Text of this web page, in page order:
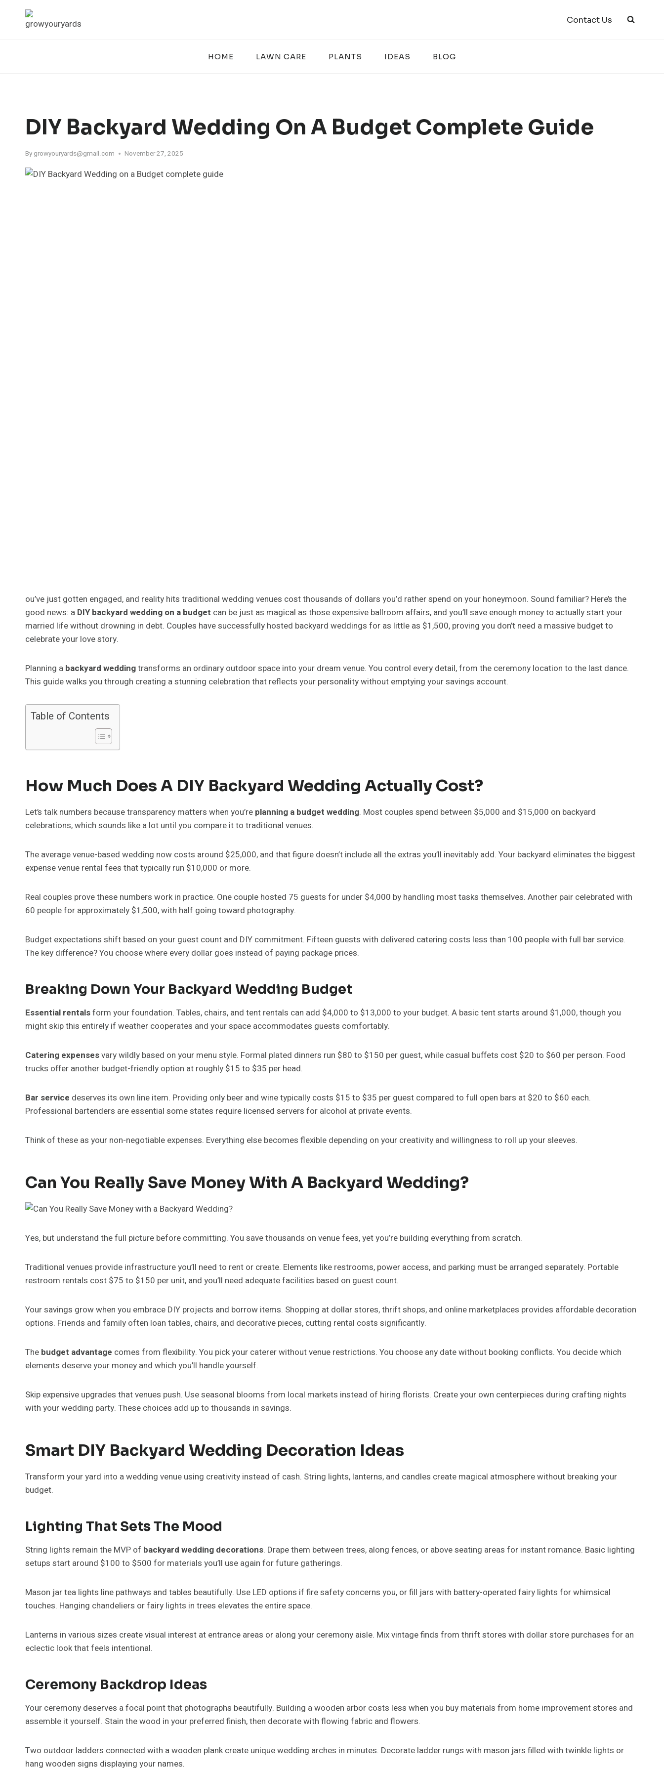
Contact Us
HOME LAWN CARE PLANTS IDEAS BLOG
DIY Backyard Wedding On A Budget Complete Guide
By growyouryards@gmail.com November 27, 2025
ou’ve just gotten engaged, and reality hits traditional wedding venues cost thousands of dollars you’d rather spend on your honeymoon. Sound familiar? Here’s the
good news: a DIY backyard wedding on a budget can be just as magical as those expensive ballroom affairs, and you’ll save enough money to actually start your
married life without drowning in debt. Couples have successfully hosted backyard weddings for as little as $1,500, proving you don’t need a massive budget to
celebrate your love story.
Planning a backyard weddingtransforms an ordinary outdoor space into your dream venue. You control every detail, from the ceremony location to the last dance.
This guide walks you through creating a stunning celebration that reflects your personality without emptying your savings account.
Table of Contents
How Much Does A DIY Backyard Wedding Actually Cost?
Let’s talk numbers because transparency matters when you’re planning a budget wedding. Most couples spend between $5,000 and $15,000 on backyard
celebrations, which sounds like a lot until you compare it to traditional venues.
The average venue-based wedding now costs around $25,000, and that figure doesn’t include all the extras you’ll inevitably add. Your backyard eliminates the biggest
expense venue rental fees that typically run $10,000 or more.
Real couples prove these numbers work in practice. One couple hosted 75 guests for under $4,000 by handling most tasks themselves. Another pair celebrated with
60 people for approximately $1,500, with half going toward photography.
Budget expectations shift based on your guest count and DIY commitment. Fifteen guests with delivered catering costs less than 100 people with full bar service.
The key difference? You choose where every dollar goes instead of paying package prices.
Breaking Down Your Backyard Wedding Budget
Essential rentalsform your foundation. Tables, chairs, and tent rentals can add $4,000 to $13,000 to your budget. A basic tent starts around $1,000, though you
might skip this entirely if weather cooperates and your space accommodates guests comfortably.
Catering expensesvary wildly based on your menu style. Formal plated dinners run $80 to $150 per guest, while casual buffets cost $20 to $60 per person. Food
trucks offer another budget-friendly option at roughly $15 to $35 per head.
Bar service deserves its own line item. Providing only beer and wine typically costs $15 to $35 per guest compared to full open bars at $20 to $60 each.
Professional bartenders are essential some states require licensed servers for alcohol at private events.
Think of these as your non-negotiable expenses. Everything else becomes flexible depending on your creativity and willingness to roll up your sleeves.
Can You Really Save Money With A Backyard Wedding?
Yes, but understand the full picture before committing. You save thousands on venue fees, yet you’re building everything from scratch.
Traditional venues provide infrastructure you’ll need to rent or create. Elements like restrooms, power access, and parking must be arranged separately. Portable
restroom rentals cost $75 to $150 per unit, and you’ll need adequate facilities based on guest count.
Your savings grow when you embrace DIY projects and borrow items. Shopping at dollar stores, thrift shops, and online marketplaces provides affordable decoration
options. Friends and family often loan tables, chairs, and decorative pieces, cutting rental costs significantly.
The budget advantage comes from flexibility. You pick your caterer without venue restrictions. You choose any date without booking conflicts. You decide which
elements deserve your money and which you’ll handle yourself.
Skip expensive upgrades that venues push. Use seasonal blooms from local markets instead of hiring florists. Create your own centerpieces during crafting nights
with your wedding party. These choices add up to thousands in savings.
Smart DIY Backyard Wedding Decoration Ideas
Transform your yard into a wedding venue using creativity instead of cash. String lights, lanterns, and candles create magical atmosphere without breaking your
budget.
Lighting That Sets The Mood
String lights remain the MVP of backyard wedding decorations. Drape them between trees, along fences, or above seating areas for instant romance. Basic lighting
setups start around $100 to $500 for materials you’ll use again for future gatherings.
Mason jar tea lights line pathways and tables beautifully. Use LED options if fire safety concerns you, or fill jars with battery-operated fairy lights for whimsical
touches. Hanging chandeliers or fairy lights in trees elevates the entire space.
Lanterns in various sizes create visual interest at entrance areas or along your ceremony aisle. Mix vintage finds from thrift stores with dollar store purchases for an
eclectic look that feels intentional.
Ceremony Backdrop Ideas
Your ceremony deserves a focal point that photographs beautifully. Building a wooden arbor costs less when you buy materials from home improvement stores and
assemble it yourself. Stain the wood in your preferred finish, then decorate with flowing fabric and flowers.
Two outdoor ladders connected with a wooden plank create unique wedding arches in minutes. Decorate ladder rungs with mason jars filled with twinkle lights or
hang wooden signs displaying your names.